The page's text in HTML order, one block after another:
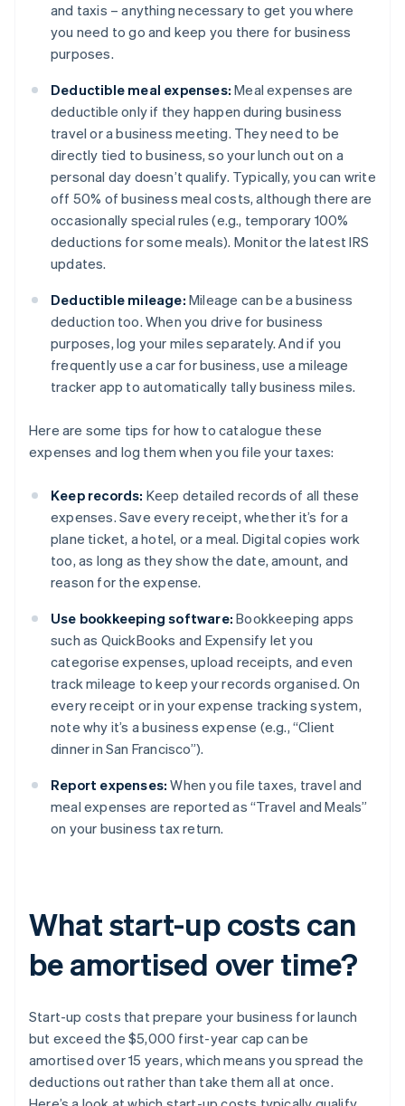
and taxis – anything necessary to get you where
you need to go and keep you there for business
purposes.
Deductible meal expenses: Meal expenses are
deductible only if they happen during business
travel or a business meeting. They need to be
directly tied to business, so your lunch out on a
personal day doesn’t qualify. Typically, you can write
off 50% of business meal costs, although there are
occasionally special rules (e.g., temporary 100%
deductions for some meals). Monitor the latest IRS
updates.
Deductible mileage: Mileage can be a business
deduction too. When you drive for business
purposes, log your miles separately. And if you
frequently use a car for business, use a mileage
tracker app to automatically tally business miles.
Here are some tips for how to catalogue these
expenses and log them when you file your taxes:
Keep records: Keep detailed records of all these
expenses. Save every receipt, whether it’s for a
plane ticket, a hotel, or a meal. Digital copies work
too, as long as they show the date, amount, and
reason for the expense.
Use bookkeeping software: Bookkeeping apps
such as QuickBooks and Expensify let you
categorise expenses, upload receipts, and even
track mileage to keep your records organised. On
every receipt or in your expense tracking system,
note why it’s a business expense (e.g., “Client
dinner in San Francisco”).
Report expenses: When you file taxes, travel and
meal expenses are reported as “Travel and Meals”
on your business tax return.
What start-up costs can
be amortised over time?
Start-up costs that prepare your business for launch
but exceed the $5,000 first-year cap can be
amortised over 15 years, which means you spread the
deductions out rather than take them all at once.